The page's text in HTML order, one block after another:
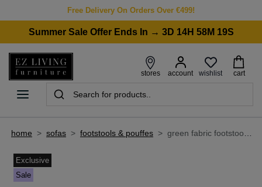
Free Delivery On Orders Over €499!
Summer Sale Offer Ends In → 3D 14H 58M 19S
stores account wishlist cart
home > sofas > footstools & pouffes > green fabric footstool - bayswater by vogue
Exclusive
Sale